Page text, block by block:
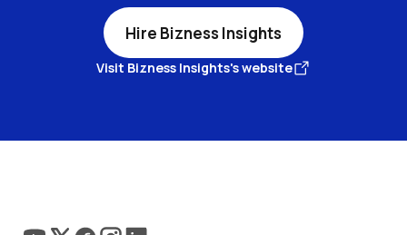
Hire Bizness Insights
Visit Bizness Insights's website